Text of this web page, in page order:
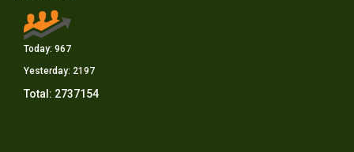
Today: 967
Yesterday: 2197
Total: 2737154